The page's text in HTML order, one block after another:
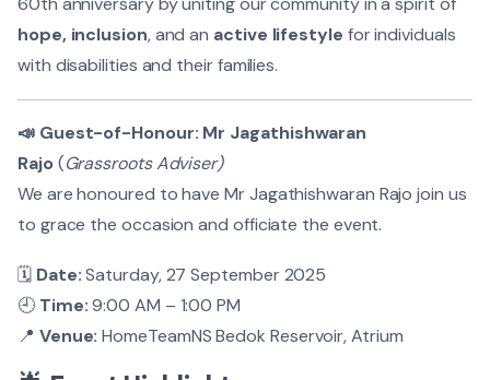
hope, inclusion, and an active lifestyle for individuals
with disabilities and their families.
📣 Guest-of-Honour: Mr Jagathishwaran
Rajo (Grassroots Adviser)
We are honoured to have Mr Jagathishwaran Rajo join us
to grace the occasion and officiate the event.
🗓️ Date:Saturday, 27 September 2025
🕘 Time:9:00 AM – 1:00 PM
📍 Venue: HomeTeamNS Bedok Reservoir, Atrium